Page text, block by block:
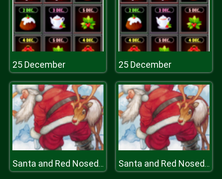
25 December 25 December
Santa and Red Nosed Reindeer Puzzle Santa and Red Nosed Reindeer Puzzle